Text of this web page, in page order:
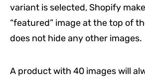
variant is selected, Shopify
“featured” image at the top of
does not hide any other images.
A product with 40 images will